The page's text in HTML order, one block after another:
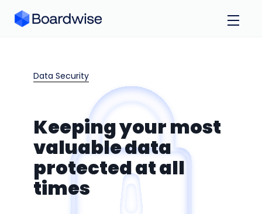
Data Security
Keeping your most
valuable data
protected at all
times